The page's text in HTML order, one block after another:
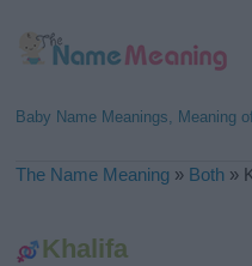
Baby Name Meanings, Meaning
The Name Meaning » Both »
Khalifa